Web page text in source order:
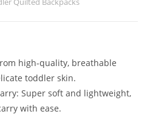
high-quality, breathable
toddler skin.
Super soft and lightweight,
with ease.